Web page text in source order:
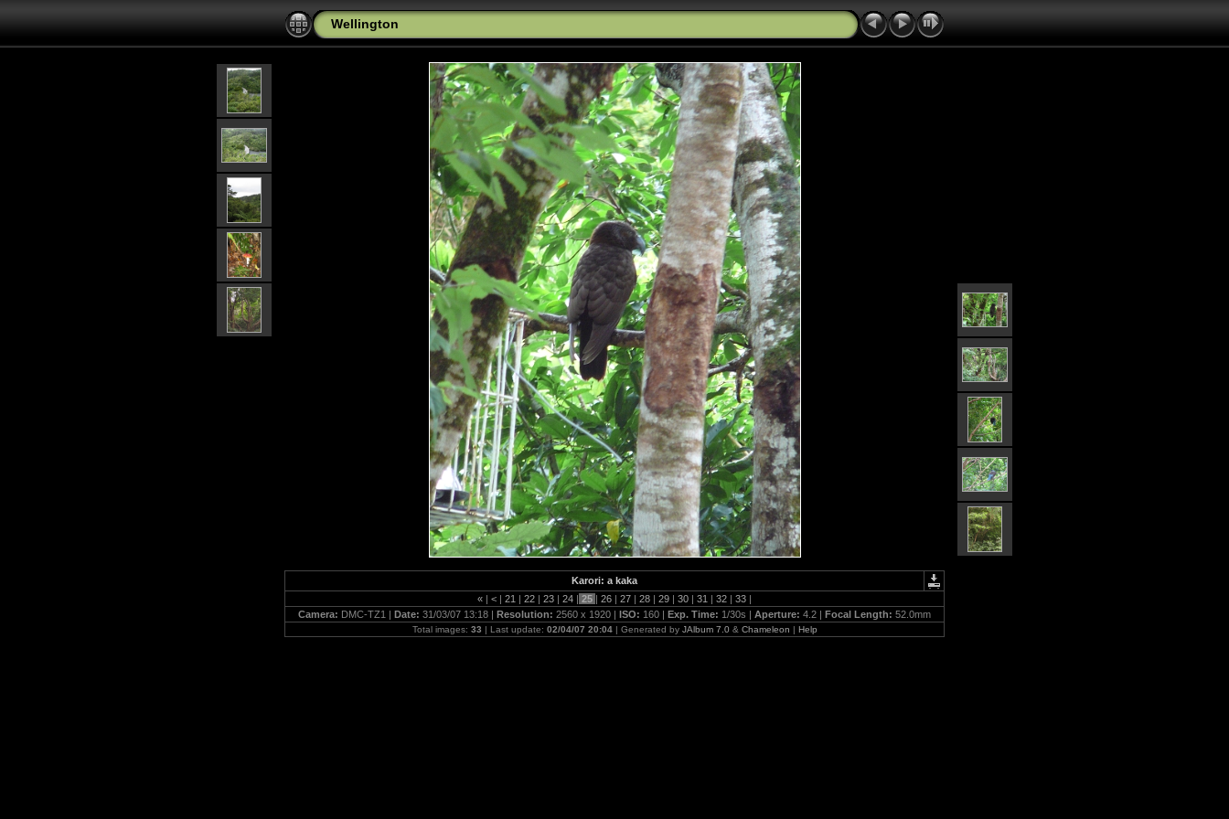
Wellington
Karori: a kaka
« | < | 21 | 22 | 23 | 24 | 25 | 26 | 27 | 28 | 29 | 30 | 31 | 32 | 33 |
Camera: DMC-TZ1 | Date: 31/03/07 13:18 | Resolution: 2560 x 1920 | ISO: 160 | Exp. Time: 1/30s | Aperture: 4.2 | Focal Length: 52.0mm
Total images: 33 | Last update: 02/04/07 20:04| Generated by JAlbum 7.0& Chameleon | Help